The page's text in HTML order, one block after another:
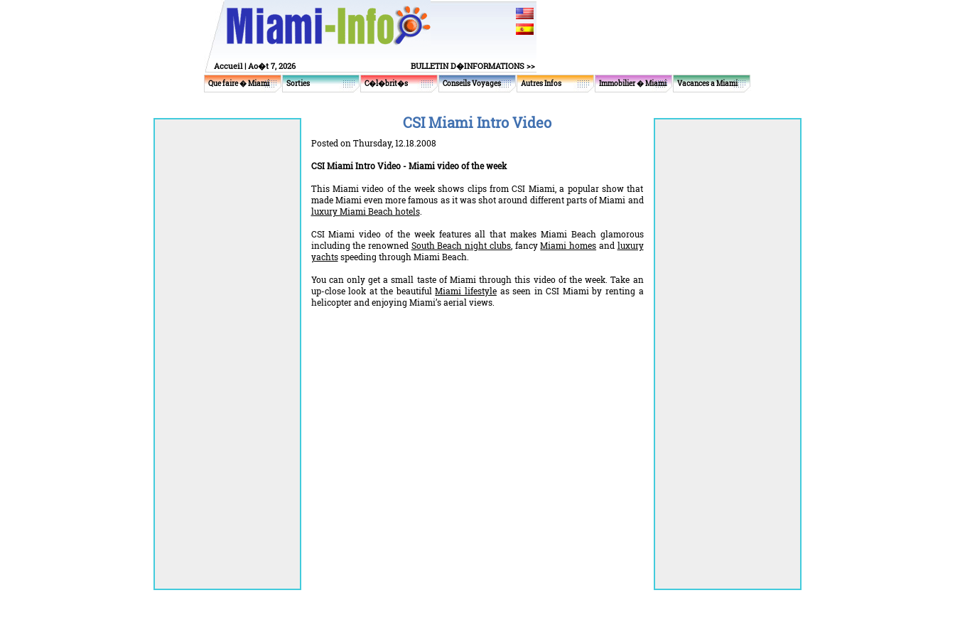
Accueil| Ao�t 7, 2026 BULLETIN D�INFORMATIONS >>
Que faire � Miami Sorties C�l�brit�s Conseils Voyages Autres Infos Immobilier � Miami Vacances a Miami
CSI Miami Intro Video
Posted on Thursday, 12.18.2008
CSI Miami Intro Video - Miami video of the week
This Miami video of the week shows clips from CSI Miami, a popular show that
made Miami even more famous as it was shot around different parts of Miami and
luxury Miami Beach hotels.
CSI Miami video of the week features all that makes Miami Beach glamorous
including the renowned South Beach night clubs, fancyMiami homes and luxury
yachtsspeeding through Miami Beach.
You can only get a small taste of Miami through this video of the week. Take an
up-close look at the beautifulMiami lifestyleas seen in CSI Miami by renting a
helicopter and enjoying Miami’s aerial views.